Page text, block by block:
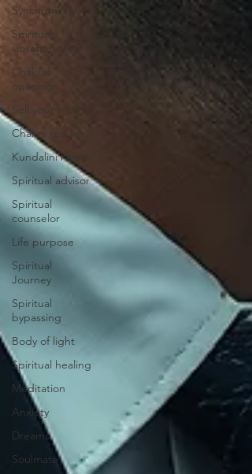
Synchronicity
Spiritual
vibration chart
Chakras
opening
Sell your soul
Chakra reading
Kundalini rising
Spiritual advisor
Spiritual
counselor
Life purpose
Spiritual
Journey
Spiritual
bypassing
Body of light
Spiritual healing
Meditation
Anxiety
Dreams
Soulmate